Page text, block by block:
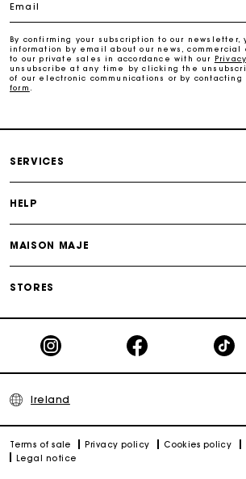
Free and simple exchanges
Payments in 3 interest-free
Maje Gift card: the best way to
Email
By confirming your subscription to our newsletter,
information by email about our news, commercial
to our private sales in accordance with our
unsubscribe at any time by clicking the
of our electronic communications or by
form
SERVICES
HELP
MAISON MAJE
STORES
Ireland
Terms of sale Privacy policy Cookies policy
Legal notice